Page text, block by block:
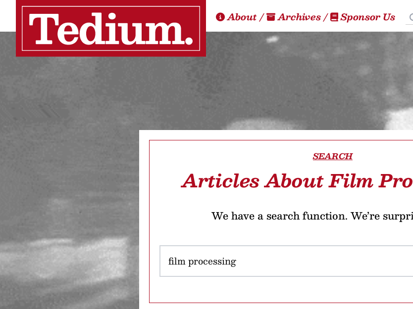
About/ Archives/ Sponsor Us
SEARCH
Articles About Film
We have a search function. We’re